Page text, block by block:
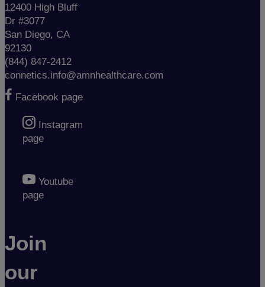
12400 High Bluff
Dr #3077
San Diego, CA
92130
(844) 847-2412
connetics.info@amnhealthcare.com
Facebook page
Instagram
page
Youtube
page
Join
our